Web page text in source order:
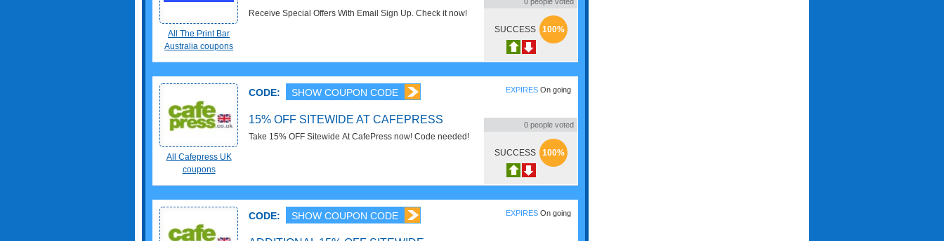
All The Print Bar
Australia coupons
Receive Special Offers With Email Sign Up. Check it now!
SUCCESS 100%
All Cafepress UK
coupons
CODE: SHOW COUPON CODE
15% OFF SITEWIDE AT CAFEPRESS
Take 15% OFF Sitewide At CafePress now! Code needed!
EXPIRES On going
0 people voted
SUCCESS 100%
CODE: SHOW COUPON CODE EXPIRES On going